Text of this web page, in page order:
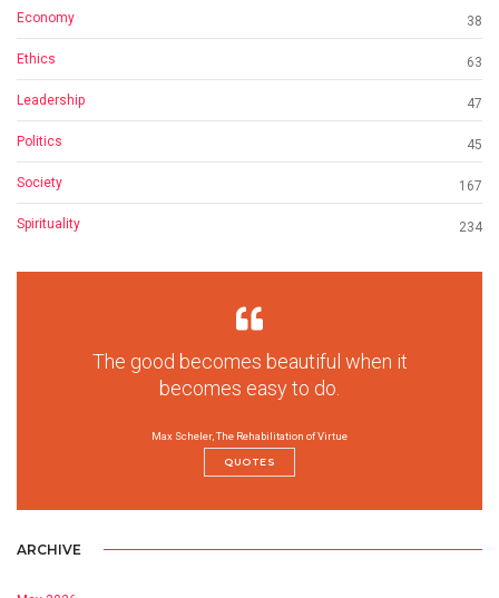
Economy 38
Ethics 63
Leadership 47
Politics 45
Society 167
Spirituality 234
The good becomes beautiful when it
becomes easy to do.
Max Scheler, The Rehabilitation of Virtue
QUOTES
ARCHIVE